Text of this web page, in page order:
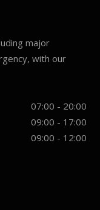
major
with our
07:00 - 20:00
09:00 - 17:00
09:00 - 12:00